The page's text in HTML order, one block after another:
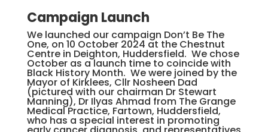
Campaign Launch
We launched our campaign Don’t Be The
One, on 10 October 2024 at the Chestnut
Centre in Deighton, Huddersfield. We chose
October as a launch time to coincide with
Black History Month. We were joined by the
Mayor of Kirklees, Cllr Nosheen Dad
(pictured with our chairman Dr Stewart
Manning), Dr Ilyas Ahmad from The Grange
Medical Practice, Fartown, Huddersfield,
who has a special interest in promoting